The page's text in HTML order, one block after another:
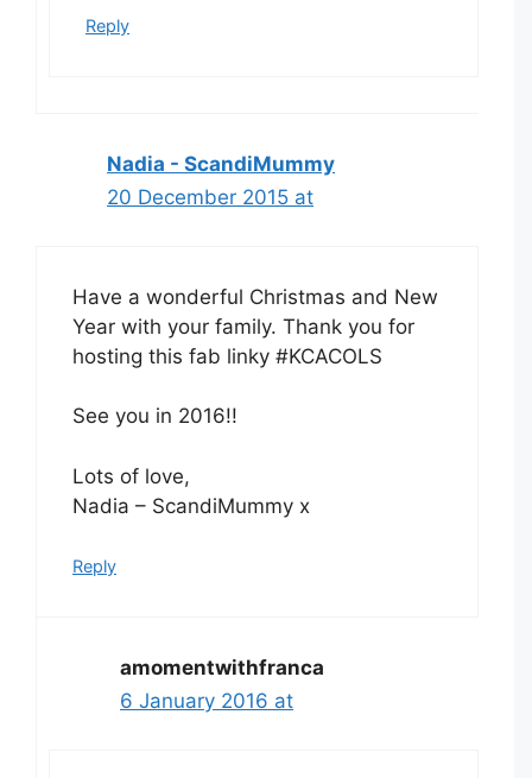
Reply
Nadia - ScandiMummy
20 December 2015 at
Have a wonderful Christmas and New
Year with your family. Thank you for
hosting this fab linky #KCACOLS
See you in 2016!!
Lots of love,
Nadia – ScandiMummy x
Reply
amomentwithfranca
6 January 2016 at